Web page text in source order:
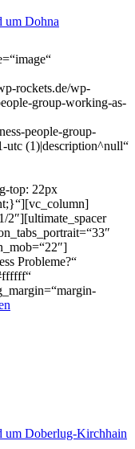
um Dohna
rockets.de/wp-
group-working-as-
people-group-
utc (1)|description^null“
top: 22px
2″][ultimate_spacer
Probleme?“
um Doberlug-Kirchhain